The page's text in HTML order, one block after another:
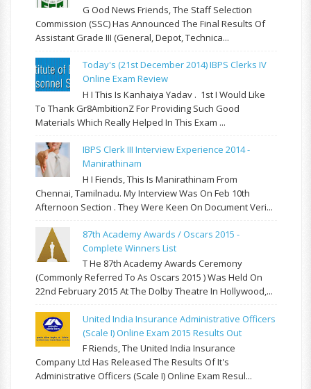
G Ood News Friends, The Staff Selection
Commission (SSC) Has Announced The Final Results Of
Assistant Grade III (General, Depot, Technica...
Today's (21st December 2014) IBPS Clerks IV
Online Exam Review
H I This Is Kanhaiya Yadav . 1st I Would Like
To Thank Gr8AmbitionZ For Providing Such Good
Materials Which Really Helped In This Exam ...
IBPS Clerk III Interview Experience 2014 -
Manirathinam
H I Fiends, This Is Manirathinam From
Chennai, Tamilnadu. My Interview Was On Feb 10th
Afternoon Section . They Were Keen On Document Veri...
87th Academy Awards / Oscars 2015 -
Complete Winners List
T He 87th Academy Awards Ceremony
(commonly Referred To As Oscars 2015 ) Was Held On
22nd February 2015 At The Dolby Theatre In Hollywood,...
United India Insurance Administrative Officers
(Scale I) Online Exam 2015 Results Out
F Riends, The United India Insurance
Company Ltd Has Released The Results Of It's
Administrative Officers (Scale I) Online Exam Resul...